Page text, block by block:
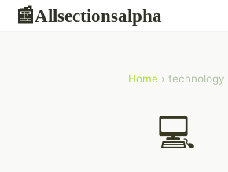
📰Allsectionsalpha
Home› technology
💻